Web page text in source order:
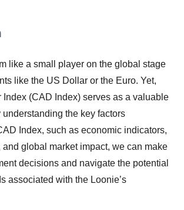
like a small player on the global stage
like the US Dollar or the Euro. Yet,
(CAD Index) serves as a valuable
the key factors
Index, such as economic indicators,
and global market impact, we can make
decisions and navigate the potential
associated with the Loonie’s